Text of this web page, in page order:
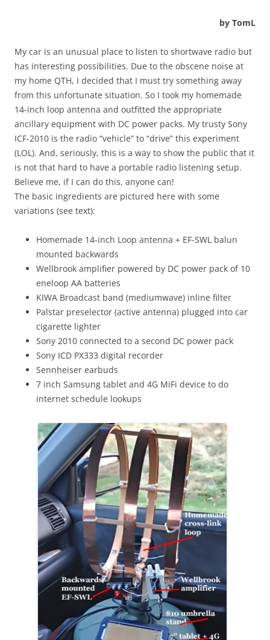
by TomL
My car is an unusual place to listen to shortwave radio but
has interesting possibilities. Due to the obscene noise at
my home QTH, I decided that I must try something away
from this unfortunate situation. So I took my homemade
14-inch loop antenna and outfitted the appropriate
ancillary equipment with DC power packs. My trusty Sony
ICF-2010 is the radio “vehicle” to “drive” this experiment
(LOL). And, seriously, this is a way to show the public that it
is not that hard to have a portable radio listening setup.
Believe me, if I can do this, anyone can!
The basic ingredients are pictured here with some
variations (see text):
Homemade 14-inch Loop antenna + EF-SWL balun
mounted backwards
Wellbrook amplifier powered by DC power pack of 10
eneloop AA batteries
KIWA Broadcast band (mediumwave) inline filter
Palstar preselector (active antenna) plugged into car
cigarette lighter
Sony 2010 connected to a second DC power pack
Sony ICD PX333 digital recorder
Sennheiser earbuds
7 inch Samsung tablet and 4G MiFi device to do
internet schedule lookups